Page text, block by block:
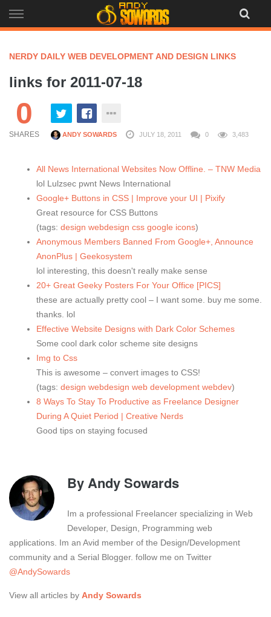
to
NERDY DAILY WEB DEVELOPMENT AND DESIGN LINKS
links for 2011-07-18
0
SHARES ANDY SOWARDS JULY 18, 2011 0 3,483
All News International Websites Now Offline. – TNW Media
lol Lulzsec pwnt News International
Google+ Buttons in CSS | Improve your UI | Pixify
Great resource for CSS Buttons
(tags: design webdesign css google icons)
Anonymous Members Banned From Google+, Announce
AnonPlus | Geekosystem
lol interesting, this doesn't really make sense
20+ Great Geeky Posters For Your Office [PICS]
these are actually pretty cool – I want some. buy me some.
thanks. lol
Effective Website Designs with Dark Color Schemes
Some cool dark color scheme site designs
Img to Css
This is awesome – convert images to CSS!
(tags: design webdesign web development webdev)
8 Ways To Stay To Productive as Freelance Designer
During A Quiet Period | Creative Nerds
Good tips on staying focused
ByAndy Sowards
Im a professional Freelancer specializing in Web
Developer, Design, Programming web
applications. Im an Avid member of the Design/Development
community and a Serial Blogger. follow me on Twitter
@AndySowards
View all articles by Andy Sowards